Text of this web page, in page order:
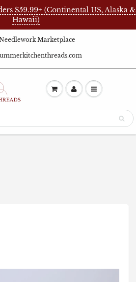
$59.99+ (Continental US, Alaska &
Hawaii)
Marketplace